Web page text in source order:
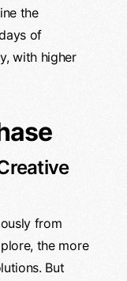
the
of
with higher
from
the more
But